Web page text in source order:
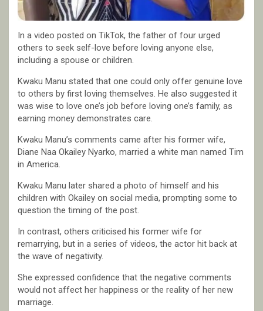
In a video posted on TikTok, the father of four urged
others to seek self-love before loving anyone else,
including a spouse or children.
Kwaku Manu stated that one could only offer genuine love
to others by first loving themselves. He also suggested it
was wise to love one’s job before loving one’s family, as
earning money demonstrates care.
Kwaku Manu’s comments came after his former wife,
Diane Naa Okailey Nyarko, married a white man named Tim
in America.
Kwaku Manu later shared a photo of himself and his
children with Okailey on social media, prompting some to
question the timing of the post.
In contrast, others criticised his former wife for
remarrying, but in a series of videos, the actor hit back at
the wave of negativity.
She expressed confidence that the negative comments
would not affect her happiness or the reality of her new
marriage.